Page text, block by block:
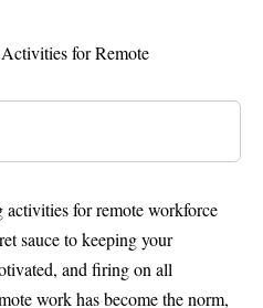
for remote workforce
sauce to keeping your
and firing on all
work has become the norm,